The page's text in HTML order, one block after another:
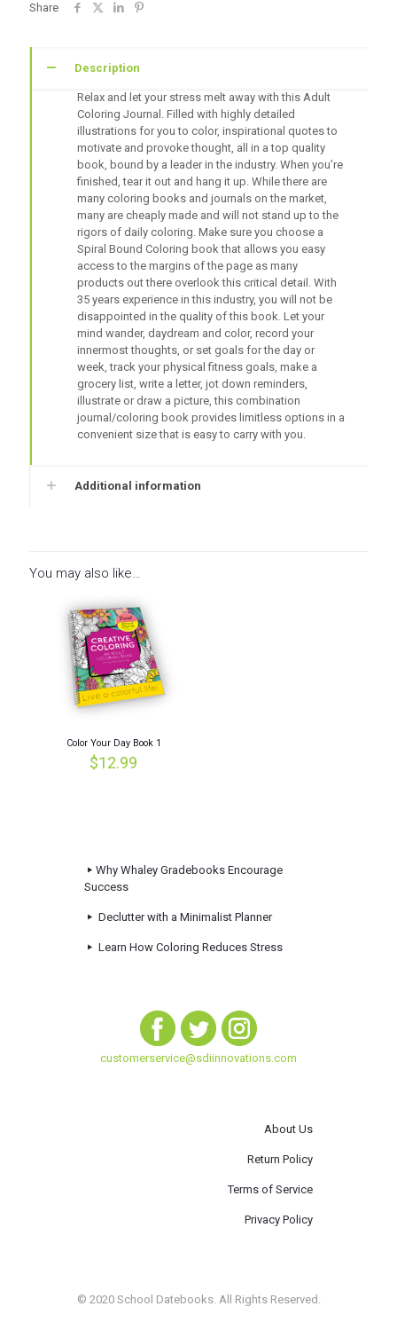
Share
Description
Relax and let your stress melt away with this Adult
Coloring Journal. Filled with highly detailed
illustrations for you to color, inspirational quotes to
motivate and provoke thought, all in a top quality
book, bound by a leader in the industry. When you’re
finished, tear it out and hang it up. While there are
many coloring books and journals on the market,
many are cheaply made and will not stand up to the
rigors of daily coloring. Make sure you choose a
Spiral Bound Coloring book that allows you easy
access to the margins of the page as many
products out there overlook this critical detail. With
35 years experience in this industry, you will not be
disappointed in the quality of this book. Let your
mind wander, daydream and color, record your
innermost thoughts, or set goals for the day or
week, track your physical fitness goals, make a
grocery list, write a letter, jot down reminders,
illustrate or draw a picture, this combination
journal/coloring book provides limitless options in a
convenient size that is easy to carry with you.
Additional information
You may also like…
Color Your Day Book 1
$12.99
Why Whaley Gradebooks Encourage
Success
Declutter with a Minimalist Planner
Learn How Coloring Reduces Stress
customerservice@sdiinnovations.com
About Us
Return Policy
Terms of Service
Privacy Policy
© 2020 School Datebooks. All Rights Reserved.